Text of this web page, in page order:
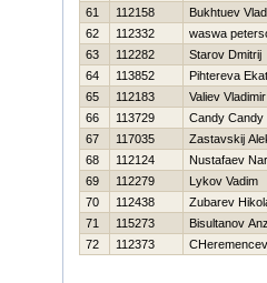
61
112158
Bukhtuev
62
112332
waswa
63
112282
Starov Dmitrij
64
113852
Pihtereva
65
112183
Valiev Vladimir
66
113729
Candy Candy
67
117035
Zastavskij
68
112124
Nustafaev
69
112279
Lykov Vadim
70
112438
Zubarev
71
115273
Bisultanov
72
112373